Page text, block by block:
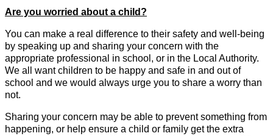
Are you worried about a child?
You can make a real difference to their safety and well-being
by speaking up and sharing your concern with the
appropriate professional in school, or in the Local Authority.
We all want children to be happy and safe in and out of
school and we would always urge you to share a worry than
not.
Sharing your concern may be able to prevent something from
happening, or help ensure a child or family get the extra